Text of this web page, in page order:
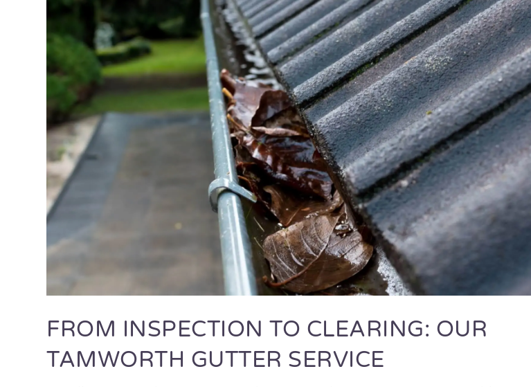
FROM INSPECTION TO CLEARING: OUR
TAMWORTH GUTTER SERVICE